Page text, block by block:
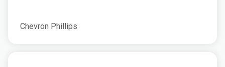
Chevron Phillips